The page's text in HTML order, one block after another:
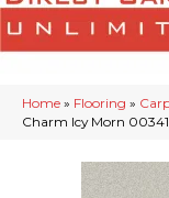
Home » Flooring »
Charm Icy Morn